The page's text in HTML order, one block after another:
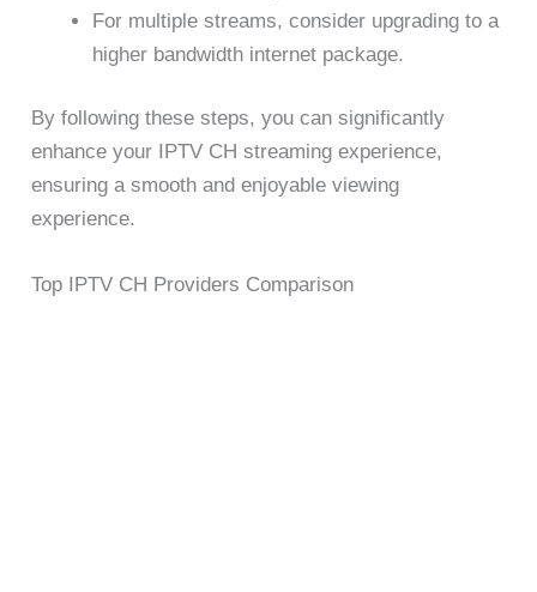
For multiple streams, consider upgrading to a
higher bandwidth internet package.
By following these steps, you can significantly
enhance your IPTV CH streaming experience,
ensuring a smooth and enjoyable viewing
experience.
Top IPTV CH Providers Comparison